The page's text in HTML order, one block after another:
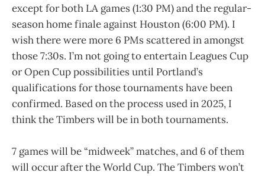
except for both LA games (1:30 PM) and the regular-
season home finale against Houston (6:00 PM). I
wish there were more 6 PMs scattered in amongst
those 7:30s. I’m not going to entertain Leagues Cup
or Open Cup possibilities until Portland’s
qualifications for those tournaments have been
confirmed. Based on the process used in 2025, I
think the Timbers will be in both tournaments.
7 games will be “midweek” matches, and 6 of them
will occur after the World Cup. The Timbers won’t